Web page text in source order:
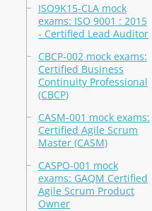
ISO9K15-CLA mock
exams: ISO 9001 : 2015
- Certified Lead Auditor
CBCP-002 mock exams:
Certified Business
Continuity Professional
(CBCP)
CASM-001 mock exams:
Certified Agile Scrum
Master (CASM)
CASPO-001 mock
exams: GAQM Certified
Agile Scrum Product
Owner